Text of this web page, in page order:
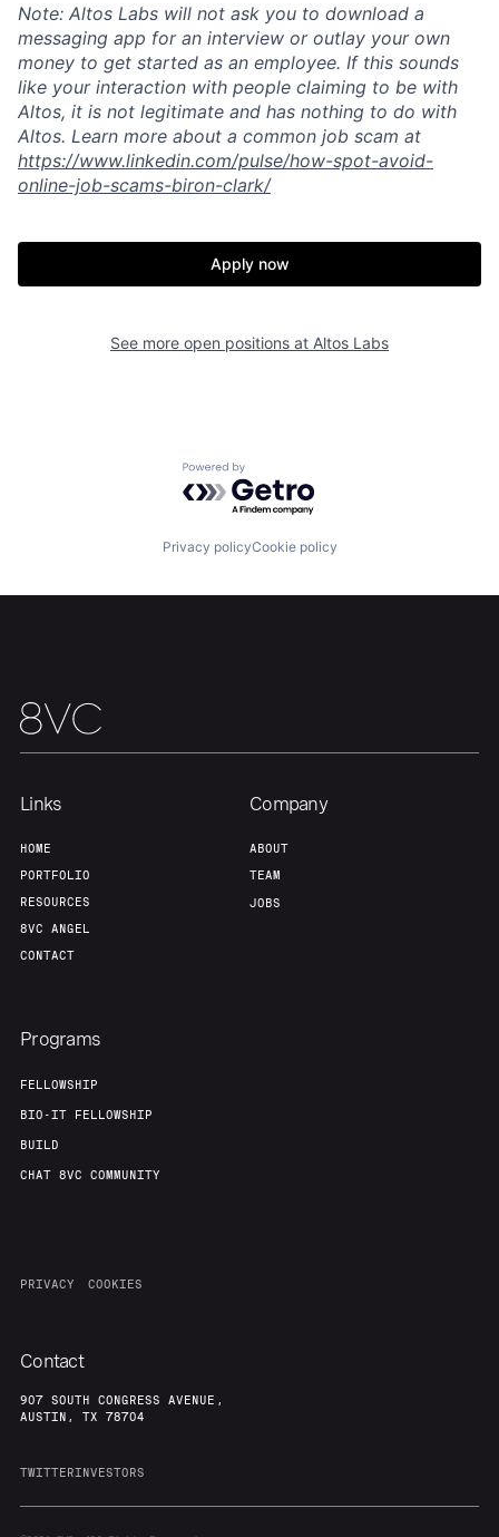
Home Resources
About Build
Jobs
Team Contact
Note: Altos Labs will not ask you to download a
messaging app for an interview or outlay your own
money to get started as an employee. If this sounds
like your interaction with people claiming to be with
Altos, it is not legitimate and has nothing to do with
Altos. Learn more about a common job scam at
https://www.linkedin.com/pulse/how-spot-avoid-
online-job-scams-biron-clark/
Apply now
See more open positions at Altos Labs
Powered by Getro.com
Privacy policyCookie policy
Links
HOME
PORTFOLIO
RESOURCES
8VC ANGEL
CONTACT
Company
ABOUT
TEAM
JOBS
Programs
FELLOWSHIP
BIO-IT FELLOWSHIP
BUILD
CHAT 8VC COMMUNITY
PRIVACY COOKIES
Contact
907 SOUTH CONGRESS AVENUE,
AUSTIN, TX 78704
TWITTERINVESTORS